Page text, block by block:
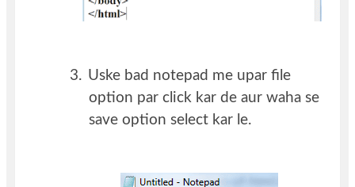
3. Uske bad notepad me upar file
option par click kar de aur waha se
save option select kar le.